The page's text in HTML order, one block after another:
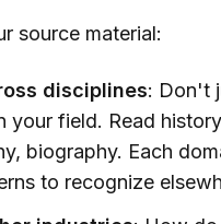
source material:
disciplines: Don't
your field. Read
biography. Each
to recognize